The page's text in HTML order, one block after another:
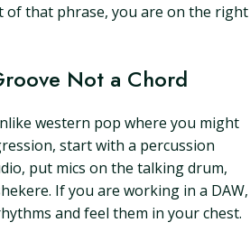
of that phrase, you are on the right
Not a Chord
western pop where you might
start with a percussion
put mics on the talking drum,
If you are working in a DAW,
and feel them in your chest.